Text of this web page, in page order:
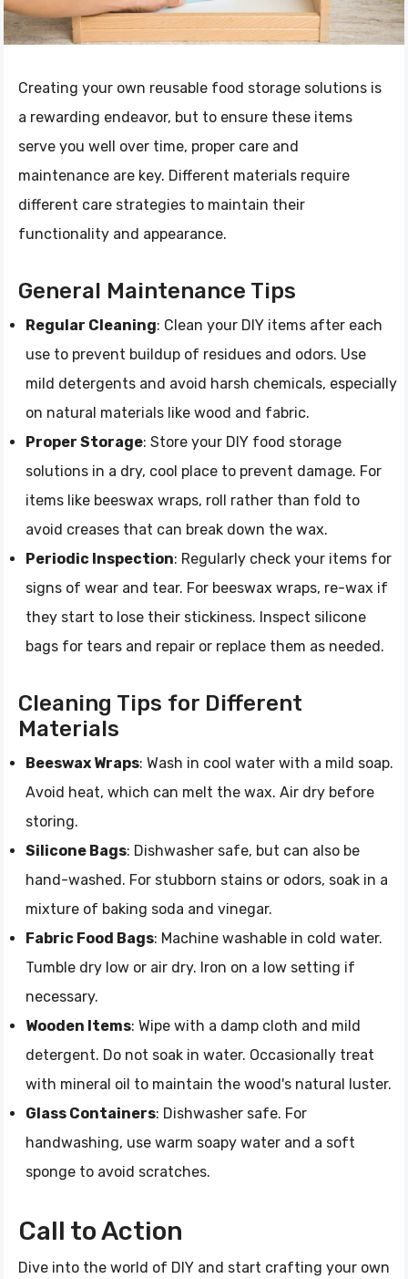
Creating your own reusable food storage solutions is
a rewarding endeavor, but to ensure these items
serve you well over time, proper care and
maintenance are key. Different materials require
different care strategies to maintain their
functionality and appearance.
General Maintenance Tips
Regular Cleaning: Clean your DIY items after each
use to prevent buildup of residues and odors. Use
mild detergents and avoid harsh chemicals, especially
on natural materials like wood and fabric.
Proper Storage: Store your DIY food storage
solutions in a dry, cool place to prevent damage. For
items like beeswax wraps, roll rather than fold to
avoid creases that can break down the wax.
Periodic Inspection: Regularly check your items for
signs of wear and tear. For beeswax wraps, re-wax if
they start to lose their stickiness. Inspect silicone
bags for tears and repair or replace them as needed.
Cleaning Tips for Different
Materials
Beeswax Wraps: Wash in cool water with a mild soap.
Avoid heat, which can melt the wax. Air dry before
storing.
Silicone Bags: Dishwasher safe, but can also be
hand-washed. For stubborn stains or odors, soak in a
mixture of baking soda and vinegar.
Fabric Food Bags: Machine washable in cold water.
Tumble dry low or air dry. Iron on a low setting if
necessary.
Wooden Items: Wipe with a damp cloth and mild
detergent. Do not soak in water. Occasionally treat
with mineral oil to maintain the wood's natural luster.
Glass Containers: Dishwasher safe. For
handwashing, use warm soapy water and a soft
sponge to avoid scratches.
Call to Action
Dive into the world of DIY and start crafting your own